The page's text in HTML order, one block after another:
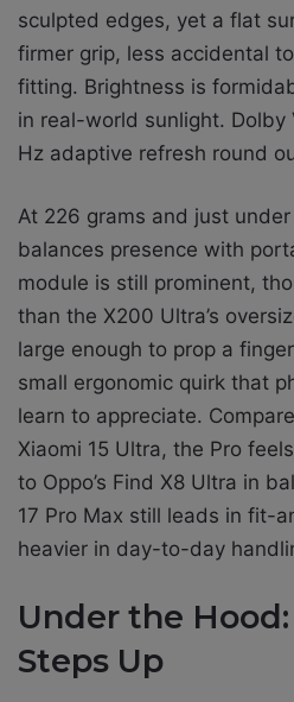
sculpted edges, yet a flat
firmer grip, less accidental
fitting. Brightness is
in real-world sunlight. Dolby
Hz adaptive refresh round
At 226 grams and just
balances presence with
module is still prominent,
than the X200 Ultra’s
large enough to prop a
small ergonomic quirk that
learn to appreciate.
Xiaomi 15 Ultra, the Pro
to Oppo’s Find X8 Ultra in
17 Pro Max still leads in fit-
heavier in day-to-day
Under the
Steps Up